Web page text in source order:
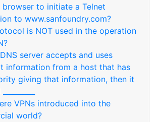
to initiate a Telnet
to www.sanfoundry.com?
is NOT used in the operation
server accepts and uses
information from a host that has
giving that information, then it
VPNs introduced into the
world?